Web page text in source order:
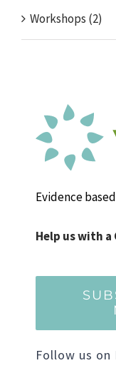
Workshops (2)
Evidence
Help us with a
Follow us on